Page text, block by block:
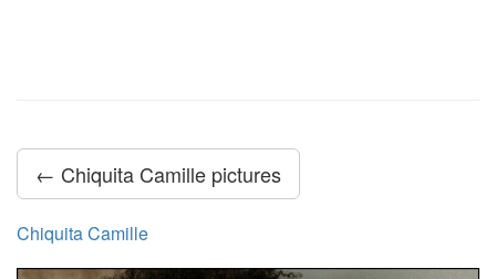
← Chiquita Camille pictures
Chiquita Camille